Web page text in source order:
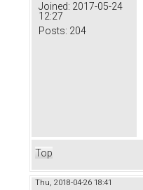
Joined: 2017-05-24
12:27
Posts: 204
Top
Thu, 2018-04-26 18:41